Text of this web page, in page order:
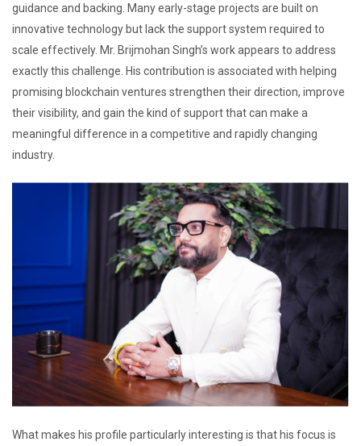
guidance and backing. Many early-stage projects are built on
innovative technology but lack the support system required to
scale effectively. Mr. Brijmohan Singh’s work appears to address
exactly this challenge. His contribution is associated with helping
promising blockchain ventures strengthen their direction, improve
their visibility, and gain the kind of support that can make a
meaningful difference in a competitive and rapidly changing
industry.
What makes his profile particularly interesting is that his focus is